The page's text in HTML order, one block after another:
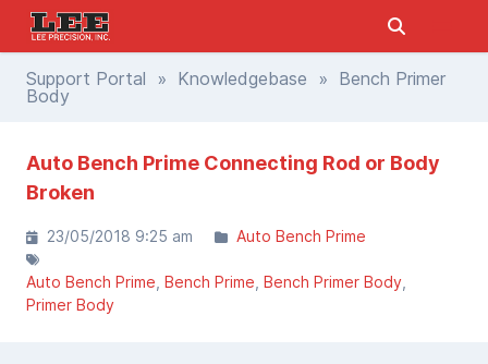
Support Portal » Knowledgebase » Bench Primer
Body
Auto Bench Prime Connecting Rod or Body
Broken
23/05/2018 9:25 am Auto Bench Prime
Auto Bench Prime Bench Prime Bench Primer Body
Primer Body